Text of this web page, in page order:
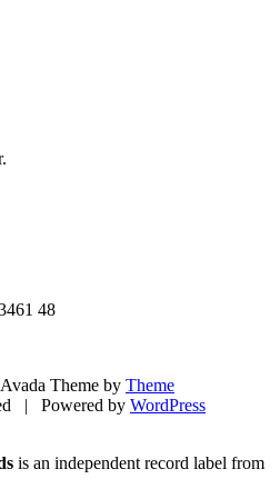
48
Theme by Theme
| Powered by WordPress
is an independent record label from